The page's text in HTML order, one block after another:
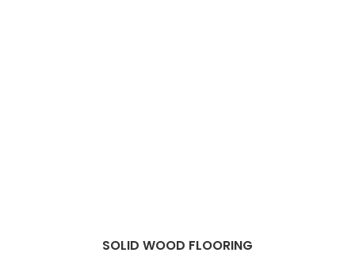
SOLID WOOD FLOORING